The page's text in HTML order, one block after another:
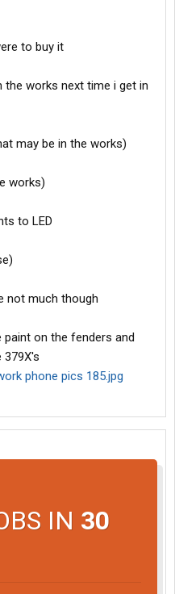
to buy it
the works next time i get in
may be in the works)
works)
to LED
not much though
on the fenders and
IN 30